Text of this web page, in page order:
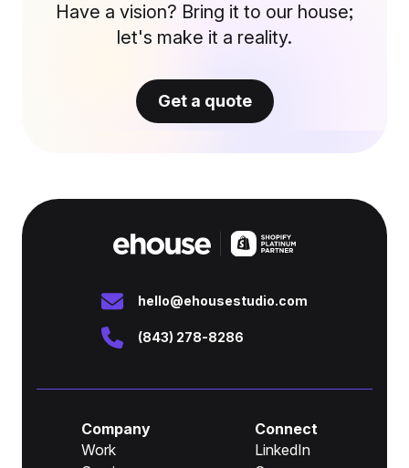
Have a vision? Bring it to our house;
let's make it a reality.
Get a quote
hello@ehousestudio.com
(843) 278-8286
Company
Work
Connect
LinkedIn